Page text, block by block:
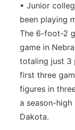
• Junior
been playing
The 6-foot-2
game in
totaling just 3
first three
figures in
a season-
Dakota.